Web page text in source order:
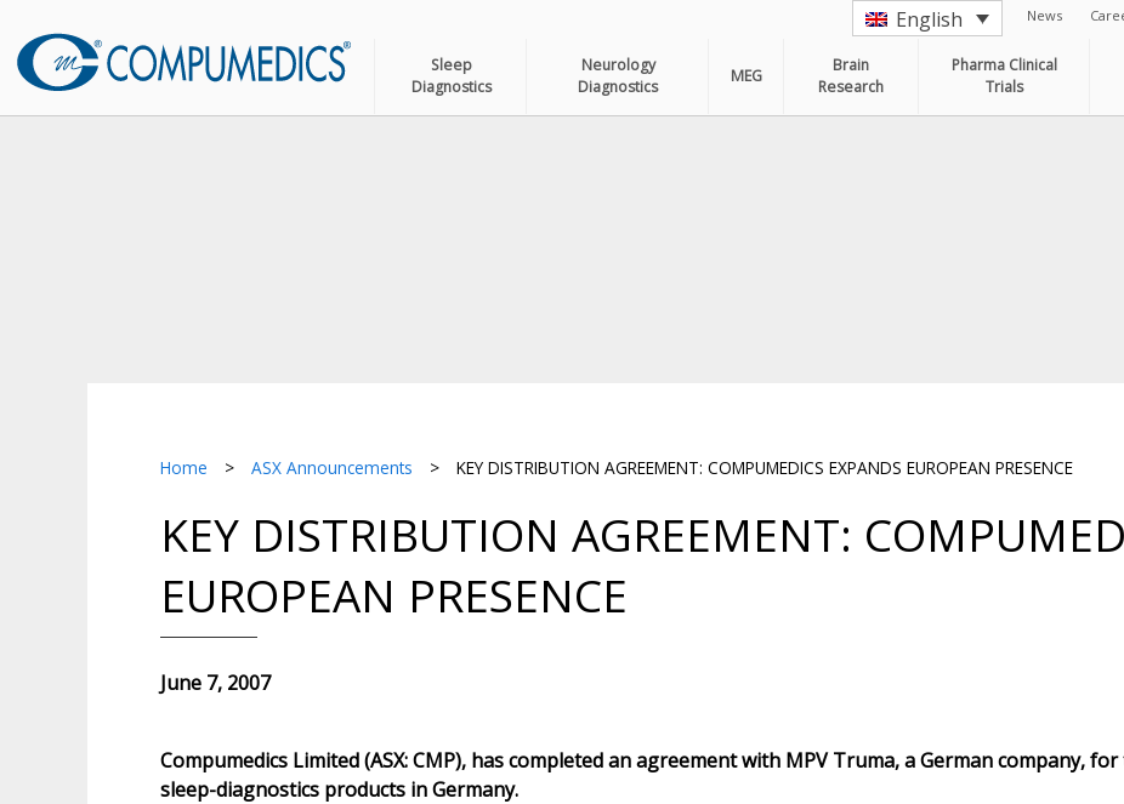
English News
Sleep
Diagnostics
Neurology
Diagnostics
MEG
Brain
Research
Pharma Clinical
Trials
Home > ASX Announcements > KEY DISTRIBUTION AGREEMENT: COMPUMEDICS EXPANDS EUROPEAN PRESENCE
KEY DISTRIBUTION AGREEMENT:
EUROPEAN PRESENCE
June 7, 2007
Compumedics Limited (ASX: CMP), has completed an agreement with MPV Truma, a German company,
sleep-diagnostics products in Germany.